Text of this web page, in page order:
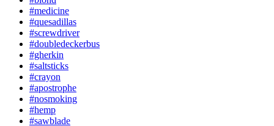
#medicine
#quesadillas
#screwdriver
#doubledeckerbus
#gherkin
#saltsticks
#crayon
#apostrophe
#nosmoking
#hemp
#sawblade